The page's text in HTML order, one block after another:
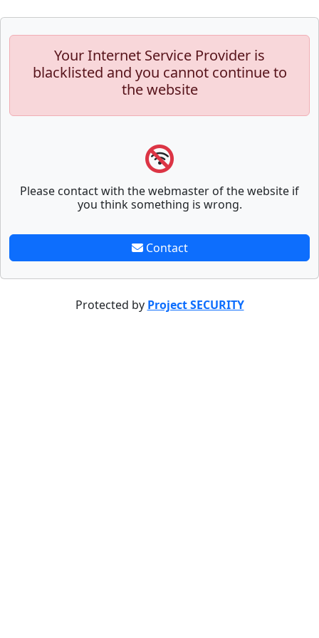
Your Internet Service Provider is
blacklisted and you cannot continue to
the website
Please contact with the webmaster of the website if
you think something is wrong.
Contact
Protected by Project SECURITY